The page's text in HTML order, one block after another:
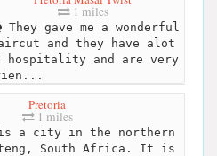
1 miles
They gave me a wonderful
and they have alot
hospitality and are very
Pretoria
1 miles
a city in the northern
South Africa. It is